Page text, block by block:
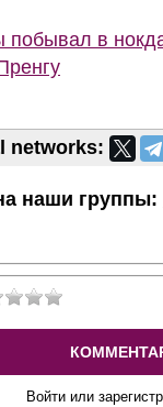
в
networks:
наши группы:
Войти или